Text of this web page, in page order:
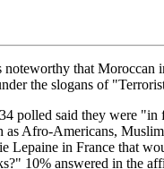
that Moroccan
the slogans of
polled said they were
as Afro-Americans,
Lepaine in France that
10% answered in the